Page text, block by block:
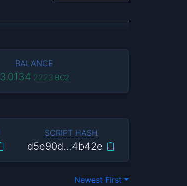
BALANCE
3.0134 2223 BC2
SCRIPT HASH
d5e90d…4b42e
Newest First